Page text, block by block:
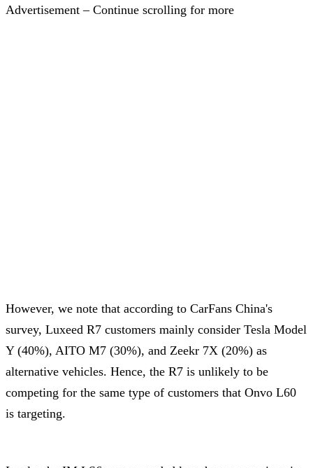
Advertisement – Continue scrolling for more
However, we note that according to CarFans China's
survey, Luxeed R7 customers mainly consider Tesla Model
Y (40%), AITO M7 (30%), and Zeekr 7X (20%) as
alternative vehicles. Hence, the R7 is unlikely to be
competing for the same type of customers that Onvo L60
is targeting.